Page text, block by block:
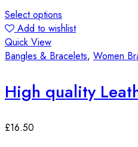
Select options
Add to wishlist
Quick View
Bangles & Bracelets, Women
£16.50